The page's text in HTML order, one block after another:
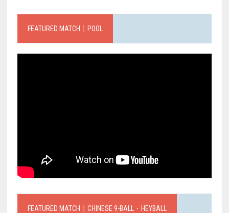
FEATURED MATCH｜POOL
FEATURED MATCH｜CHINESE 9-BALL．HEYBALL